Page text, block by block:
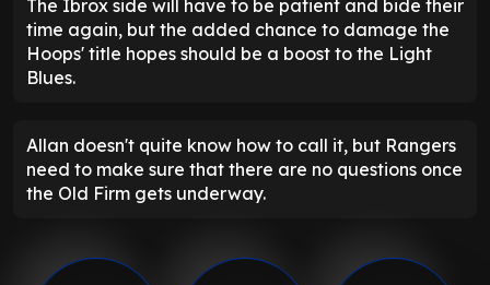
The Ibrox side will have to be patient and bide their
time again, but the added chance to damage the
Hoops' title hopes should be a boost to the Light
Blues.
Allan doesn't quite know how to call it, but Rangers
need to make sure that there are no questions once
the Old Firm gets underway.